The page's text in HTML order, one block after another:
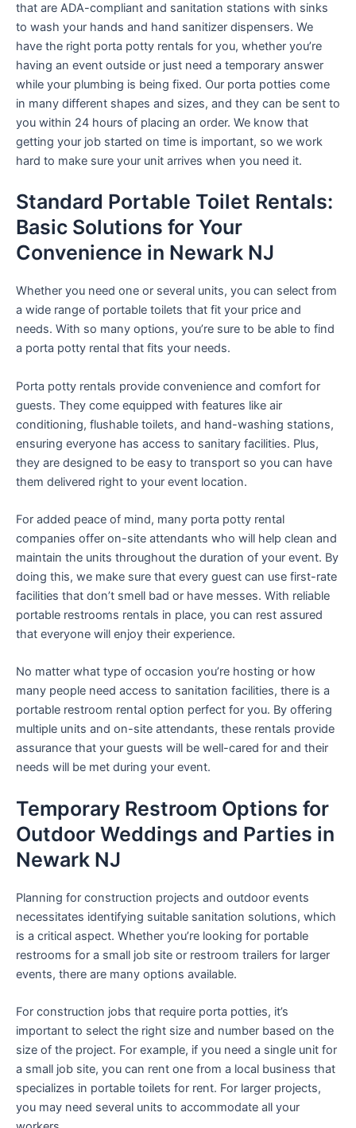
that are ADA-compliant and sanitation stations with sinks
to wash your hands and hand sanitizer dispensers. We
have the right porta potty rentals for you, whether you’re
having an event outside or just need a temporary answer
while your plumbing is being fixed. Our porta potties come
in many different shapes and sizes, and they can be sent to
you within 24 hours of placing an order. We know that
getting your job started on time is important, so we work
hard to make sure your unit arrives when you need it.
Standard Portable Toilet Rentals:
Basic Solutions for Your
Convenience in Newark NJ
Whether you need one or several units, you can select from
a wide range of portable toilets that fit your price and
needs. With so many options, you’re sure to be able to find
a porta potty rental that fits your needs.
Porta potty rentals provide convenience and comfort for
guests. They come equipped with features like air
conditioning, flushable toilets, and hand-washing stations,
ensuring everyone has access to sanitary facilities. Plus,
they are designed to be easy to transport so you can have
them delivered right to your event location.
For added peace of mind, many porta potty rental
companies offer on-site attendants who will help clean and
maintain the units throughout the duration of your event. By
doing this, we make sure that every guest can use first-rate
facilities that don’t smell bad or have messes. With reliable
portable restrooms rentals in place, you can rest assured
that everyone will enjoy their experience.
No matter what type of occasion you’re hosting or how
many people need access to sanitation facilities, there is a
portable restroom rental option perfect for you. By offering
multiple units and on-site attendants, these rentals provide
assurance that your guests will be well-cared for and their
needs will be met during your event.
Temporary Restroom Options for
Outdoor Weddings and Parties in
Newark NJ
Planning for construction projects and outdoor events
necessitates identifying suitable sanitation solutions, which
is a critical aspect. Whether you’re looking for portable
restrooms for a small job site or restroom trailers for larger
events, there are many options available.
For construction jobs that require porta potties, it’s
important to select the right size and number based on the
size of the project. For example, if you need a single unit for
a small job site, you can rent one from a local business that
specializes in portable toilets for rent. For larger projects,
you may need several units to accommodate all your